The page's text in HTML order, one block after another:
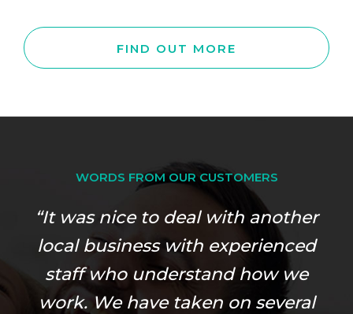
FIND OUT MORE
WORDS FROM OUR CUSTOMERS
“It was nice to deal with another
local business with experienced
staff who understand how we
work. We have taken on several